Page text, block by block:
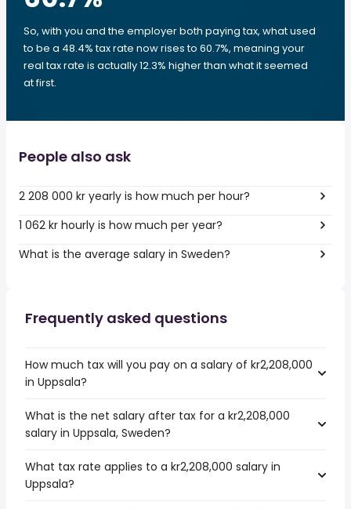
So, with you and the employer both paying tax, what used
to be a 48.4% tax rate now rises to 60.7%, meaning your
real tax rate is actually 12.3% higher than what it seemed
at first.
People also ask
2 208 000 kr yearly is how much per hour?
1 062 kr hourly is how much per year?
What is the average salary in Sweden?
Frequently asked questions
How much tax will you pay on a salary of kr2,208,000
in Uppsala?
What is the net salary after tax for a kr2,208,000
salary in Uppsala, Sweden?
What tax rate applies to a kr2,208,000 salary in
Uppsala?